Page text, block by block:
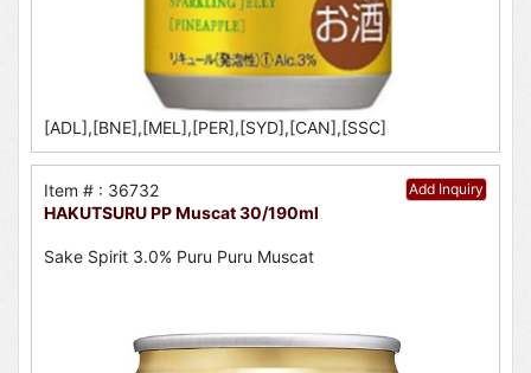
[ADL],[BNE],[MEL],[PER],[SYD],[CAN],[SSC]
Add Inquiry
Item # : 36732
HAKUTSURU PP Muscat 30/190ml
Sake Spirit 3.0% Puru Puru Muscat